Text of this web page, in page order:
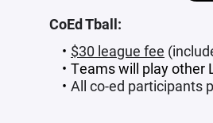
CoEd Tball:
$30 league fee
Teams will play other
All co-ed participants